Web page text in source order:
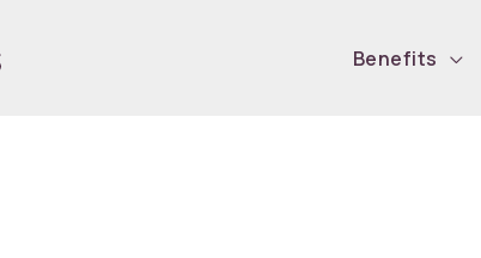
Benefits